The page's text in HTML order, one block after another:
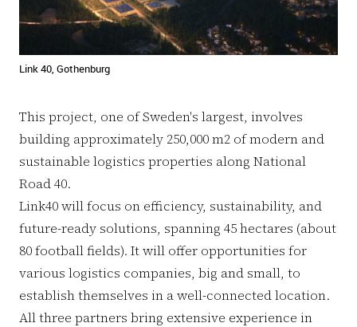
Link 40, Gothenburg
This project, one of Sweden's largest, involves
building approximately 250,000 m2 of modern and
sustainable logistics properties along National
Road 40.
Link40 will focus on efficiency, sustainability, and
future-ready solutions, spanning 45 hectares (about
80 football fields). It will offer opportunities for
various logistics companies, big and small, to
establish themselves in a well-connected location.
All three partners bring extensive experience in